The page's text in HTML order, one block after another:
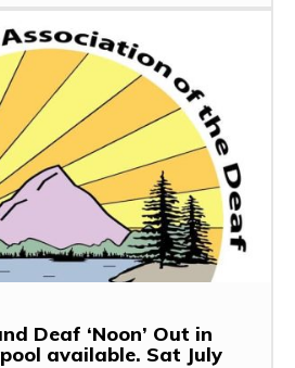
Deaf ‘Noon’ Out in
available. Sat July